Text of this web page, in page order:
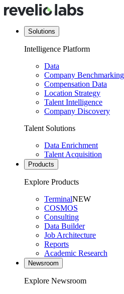
Solutions
Intelligence Platform
Data
Company Benchmarking
Compensation Data
Location Strategy
Talent Intelligence
Company Discovery
Talent Solutions
Data Enrichment
Talent Acquisition
Products
Explore Products
TerminalNEW
COSMOS
Consulting
Data Builder
Job Architecture
Reports
Academic Research
Newsroom
Explore Newsroom